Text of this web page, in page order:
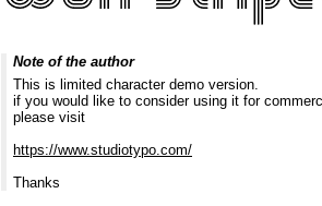
Note of the author
This is limited character demo version.
if you would like to consider using it for
please visit
https://www.studiotypo.com/
Thanks